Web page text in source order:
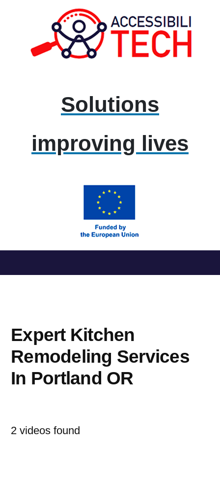
Solutions
improving lives
al
Expert Kitchen
Remodeling Services
In Portland OR
2 videos found